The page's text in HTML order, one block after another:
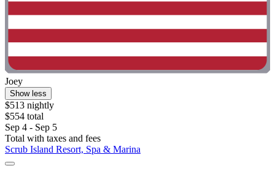
Joey
Show less
$513 nightly
$554 total
Sep 4 - Sep 5
Total with taxes and fees
Scrub Island Resort, Spa & Marina